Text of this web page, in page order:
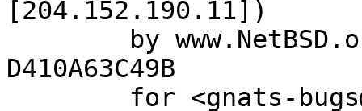
[204.152.190.11])
D410A63C49B